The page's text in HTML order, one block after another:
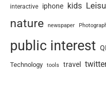
interactive iphone kids
nature newspaper
public interest
Technology tools travel